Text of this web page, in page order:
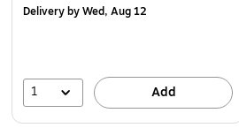
Each pack includes 5 untabbed
Deliveryby Wed, Aug 12
1 Add